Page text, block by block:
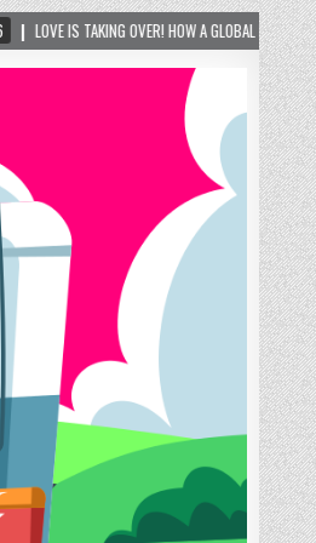
A GLOBAL PHENOMENON IS REIGNITING